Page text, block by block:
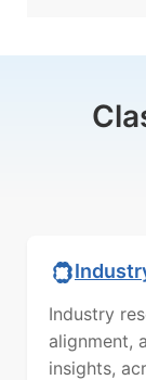
Industry
alignment,
insights,